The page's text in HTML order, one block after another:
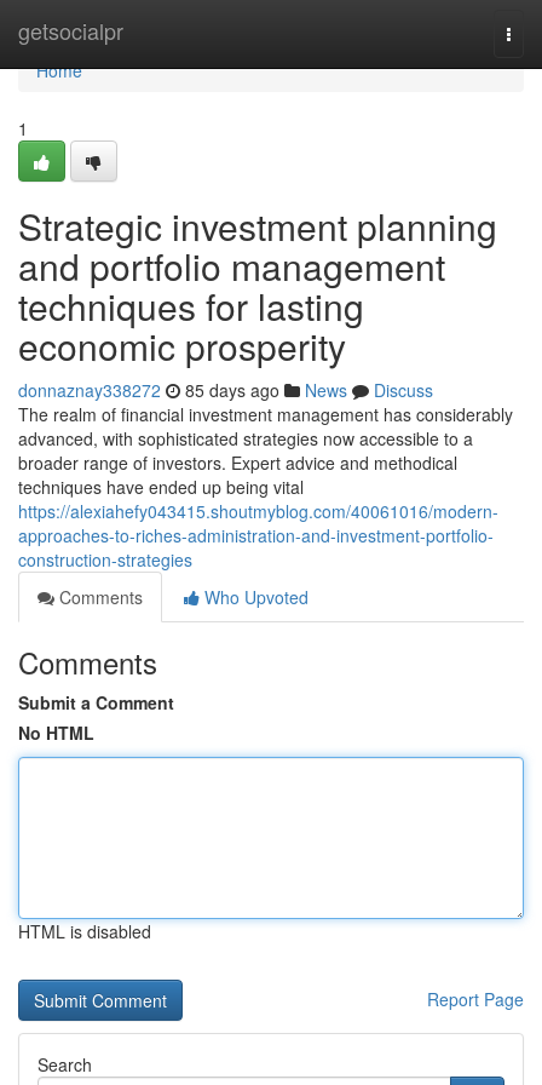
getsocialpr
Home
Home
1
Strategic investment planning
and portfolio management
techniques for lasting
economic prosperity
donnaznay338272 85 days ago News
Discuss
The realm of financial investment management has considerably
advanced, with sophisticated strategies now accessible to a
broader range of investors. Expert advice and methodical
techniques have ended up being vital
https://alexiahefy043415.shoutmyblog.com/40061016/modern-
approaches-to-riches-administration-and-investment-portfolio-
construction-strategies
Comments
Who Upvoted
Comments
Submit a Comment
No HTML
HTML is disabled
Report Page
Search